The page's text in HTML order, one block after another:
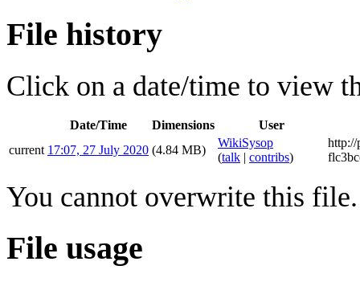
File history
Click on a date/time to view
Date/Time Dimensions
User
current 17:07, 27 July 2020 (4.84 MB)
WikiSysop
(talk | contribs)
http://
You cannot overwrite this file.
File usage